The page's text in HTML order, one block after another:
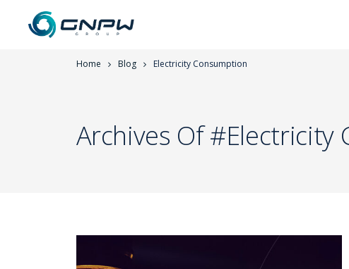
Home Blog Electricity Consumption
Archives Of #Electricity